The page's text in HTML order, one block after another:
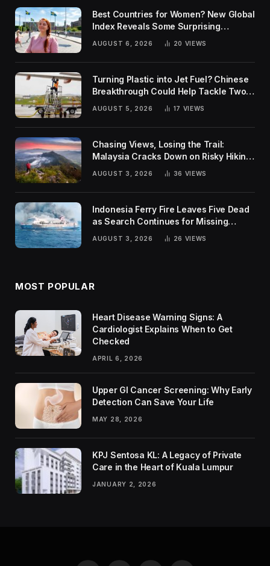
Best Countries for Women? New Global
Index Reveals Some Surprising
AUGUST 6, 2026 20 VIEWS
Turning Plastic into Jet Fuel? Chinese
Breakthrough Could Help Tackle Two
Global Challenges
AUGUST 5, 2026 17 VIEWS
Chasing Views, Losing the Trail:
Malaysia Cracks Down on Risky Hiking
AUGUST 3, 2026 36 VIEWS
Indonesia Ferry Fire Leaves Five Dead
as Search Continues for Missing
AUGUST 3, 2026 26 VIEWS
MOST POPULAR
Heart Disease Warning Signs: A
Cardiologist Explains When to Get
Checked
APRIL 6, 2026
Upper GI Cancer Screening: Why Early
Detection Can Save Your Life
MAY 28, 2026
KPJ Sentosa KL: A Legacy of Private
Care in the Heart of Kuala Lumpur
JANUARY 2, 2026